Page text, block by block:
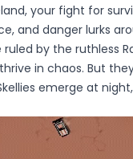
your fight for
and danger lurks
ruled by the ruthless
in chaos. But
emerge at